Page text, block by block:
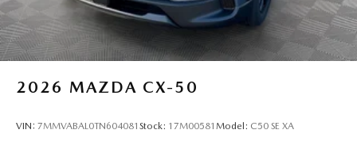
https://www.jimshorkeymazda.com/ or call 470 208
1516 to schedule your personal test drive at Jim Shor
2026 MAZDA CX-50
VIN: 7MMVABAL0TN604081 Stock: 17M00581 Model: C50 SE XA